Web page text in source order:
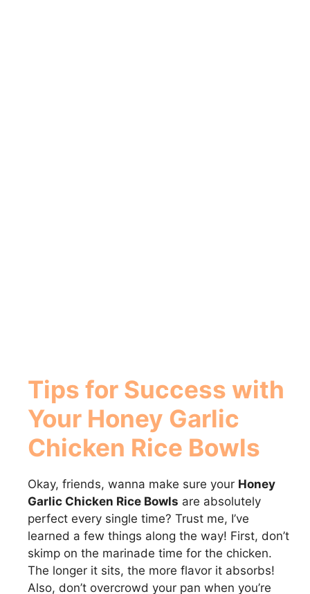
Tips for Success with
Your Honey Garlic
Chicken Rice Bowls
Okay, friends, wanna make sure your Honey
Garlic Chicken Rice Bowls are absolutely
perfect every single time? Trust me, I’ve
learned a few things along the way! First, don’t
skimp on the marinade time for the chicken.
The longer it sits, the more flavor it absorbs!
Also, don’t overcrowd your pan when you’re